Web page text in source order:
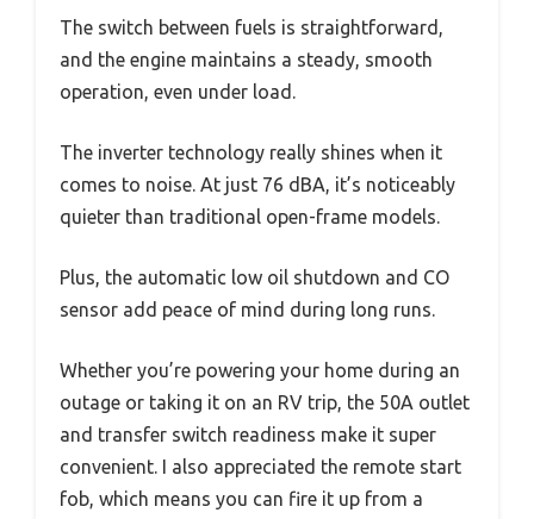
The switch between fuels is straightforward,
and the engine maintains a steady, smooth
operation, even under load.
The inverter technology really shines when it
comes to noise. At just 76 dBA, it’s noticeably
quieter than traditional open-frame models.
Plus, the automatic low oil shutdown and CO
sensor add peace of mind during long runs.
Whether you’re powering your home during an
outage or taking it on an RV trip, the 50A outlet
and transfer switch readiness make it super
convenient. I also appreciated the remote start
fob, which means you can fire it up from a